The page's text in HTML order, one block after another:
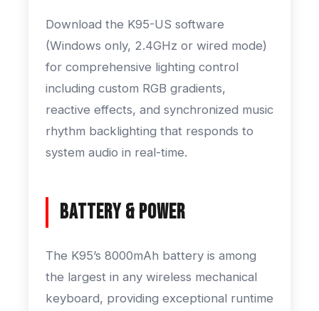
Download the K95-US software
(Windows only, 2.4GHz or wired mode)
for comprehensive lighting control
including custom RGB gradients,
reactive effects, and synchronized music
rhythm backlighting that responds to
system audio in real-time.
Battery & Power
The K95’s 8000mAh battery is among
the largest in any wireless mechanical
keyboard, providing exceptional runtime